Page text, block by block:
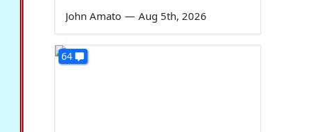
John Amato — Aug 5th, 2026
64